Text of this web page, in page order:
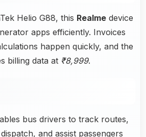
Helio G88, this Realme device
apps efficiently. Invoices
happen quickly, and the
billing data at ₹8,999.
bus drivers to track routes,
and assist passengers